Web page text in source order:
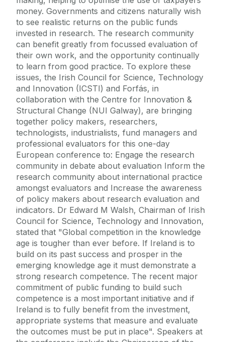
money. Governments and citizens naturally wish
to see realistic returns on the public funds
invested in research. The research community
can benefit greatly from focussed evaluation of
their own work, and the opportunity continually
to learn from good practice. To explore these
issues, the Irish Council for Science, Technology
and Innovation (ICSTI) and Forfás, in
collaboration with the Centre for Innovation &
Structural Change (NUI Galway), are bringing
together policy makers, researchers,
technologists, industrialists, fund managers and
professional evaluators for this one-day
European conference to: Engage the research
community in debate about evaluation Inform the
research community about international practice
amongst evaluators and Increase the awareness
of policy makers about research evaluation and
indicators. Dr Edward M Walsh, Chairman of Irish
Council for Science, Technology and Innovation,
stated that "Global competition in the knowledge
age is tougher than ever before. If Ireland is to
build on its past success and prosper in the
emerging knowledge age it must demonstrate a
strong research competence. The recent major
commitment of public funding to build such
competence is a most important initiative and if
Ireland is to fully benefit from the investment,
appropriate systems that measure and evaluate
the outcomes must be put in place". Speakers at